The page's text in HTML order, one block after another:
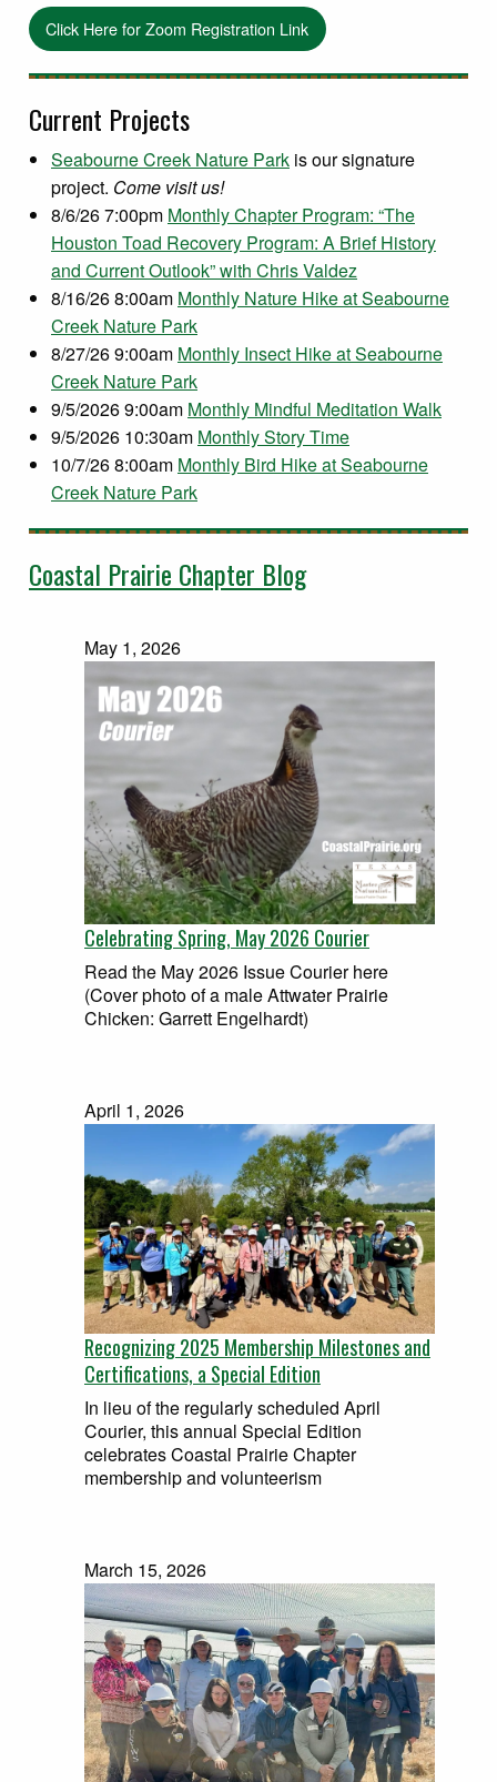
Click Here for Zoom Registration Link
Current Projects
Seabourne Creek Nature Park is our signature
project. Come visit us!
8/6/26 7:00pm Monthly Chapter Program: “The
Houston Toad Recovery Program: A Brief History
and Current Outlook” with Chris Valdez
8/16/26 8:00am Monthly Nature Hike at Seabourne
Creek Nature Park
8/27/26 9:00am Monthly Insect Hike at Seabourne
Creek Nature Park
9/5/2026 9:00am Monthly Mindful Meditation Walk
9/5/2026 10:30am Monthly Story Time
10/7/26 8:00am Monthly Bird Hike at Seabourne
Creek Nature Park
Coastal Prairie Chapter Blog
May 1, 2026
Celebrating Spring, May 2026 Courier
Read the May 2026 Issue Courier here
(Cover photo of a male Attwater Prairie
Chicken: Garrett Engelhardt)
April 1, 2026
Recognizing 2025 Membership Milestones and
Certifications, a Special Edition
In lieu of the regularly scheduled April
Courier, this annual Special Edition
celebrates Coastal Prairie Chapter
membership and volunteerism
March 15, 2026